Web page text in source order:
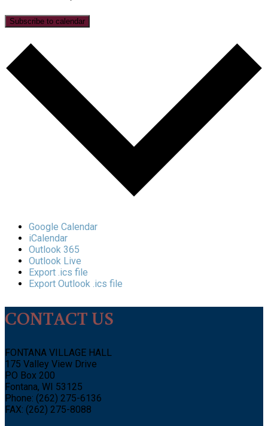
Subscribe to calendar
Google Calendar
iCalendar
Outlook 365
Outlook Live
Export .ics file
Export Outlook .ics file
CONTACT US
FONTANA VILLAGE HALL
175 Valley View Drive
PO Box 200
Fontana, WI 53125
Phone: (262) 275-6136
FAX: (262) 275-8088